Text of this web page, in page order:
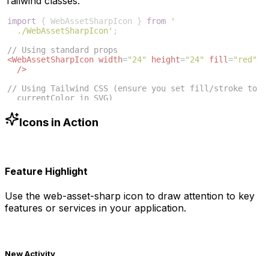
import { WebAssetSharpIcon } from
'
./WebAssetSharpIcon' ;
// Using standard props
<WebAssetSharpIcon width="24" height="24" fill="red"
/>
// Using Tailwind CSS (ensure you set fill/stroke to
currentColor in SVG)
/>Icons in Action
Feature Highlight
Use the web-asset-sharp icon to draw attention to key
features or services in your application.
New Activity